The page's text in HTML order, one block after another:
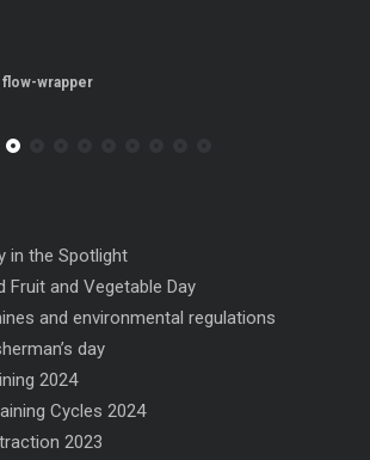
in the Spotlight
Fruit and Vegetable Day
and environmental regulations
day
2024
Cycles 2024
2023